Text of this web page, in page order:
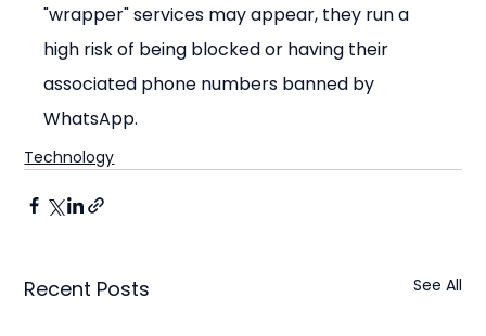
"wrapper" services may appear, they run a
high risk of being blocked or having their
associated phone numbers banned by
WhatsApp.
Technology
Recent Posts See All